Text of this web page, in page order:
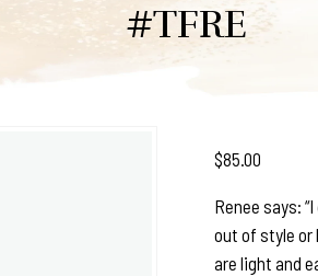
#TFRE
$85.00
Renee says:
out of style or
are light and